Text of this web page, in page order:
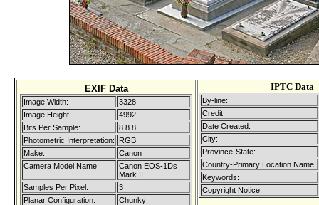
EXIF Data
Image Width:
3328
Image Height:
4992
Bits Per Sample:
8 8 8
Photometric Interpretation:
RGB
Make:
Canon
Camera Model Name:
Canon EOS-1Ds
Mark II
Samples Per Pixel:
3
Planar Configuration:
Chunky
IPTC Data
By-line:
Credit:
Date Created:
City:
Province-State:
Country-Primary Location Name:
Keywords:
Copyright Notice: